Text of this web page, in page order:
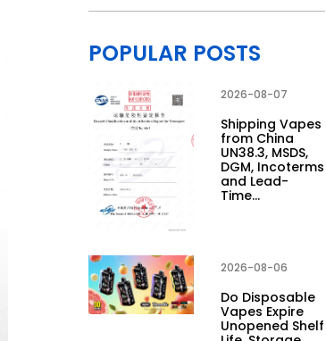
POPULAR POSTS
2026-08-07
Shipping Vapes
from China
UN38.3, MSDS,
DGM, Incoterms
and Lead-
Time…
2026-08-06
Do Disposable
Vapes Expire
Unopened Shelf